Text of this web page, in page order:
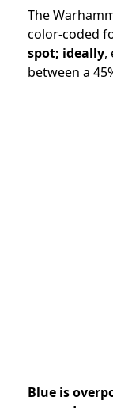
The
color-coded
spot; ideally,
between a
Blue is